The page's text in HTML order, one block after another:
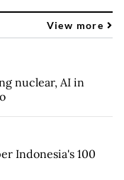
View more
nuclear, AI in
Indonesia's 100